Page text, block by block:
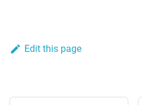
Edit this page